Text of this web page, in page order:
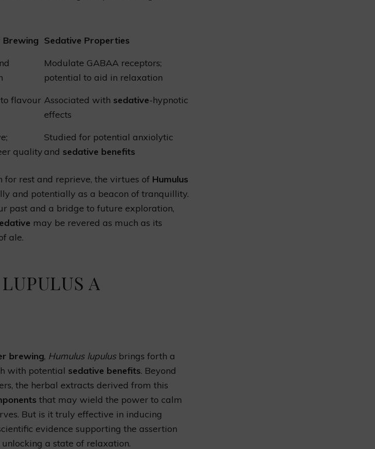
Brewing Sedative Properties
Modulate GABAA receptors;
potential to aid in relaxation
flavour Associated with sedative-hypnotic
effects
quality
Studied for potential anxiolytic
and sedative benefits
for rest and reprieve, the virtues of Humulus
and potentially as a beacon of tranquillity.
past and a bridge to future exploration,
may be revered as much as its
ale.
A
brewing, Humulus lupulusbrings forth a
with potential sedative benefits. Beyond
the herbal extracts derived from this
that may wield the power to calm
But is it truly effective in inducing
evidence supporting the assertion
a state of relaxation.